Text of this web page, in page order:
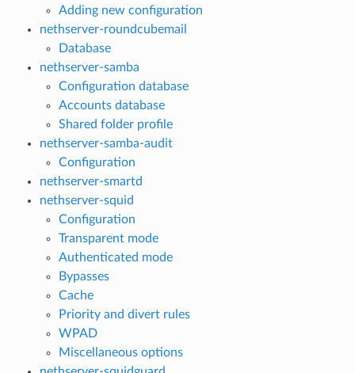
Adding new configuration
nethserver-roundcubemail
Database
nethserver-samba
Configuration database
Accounts database
Shared folder profile
nethserver-samba-audit
Configuration
nethserver-smartd
nethserver-squid
Configuration
Transparent mode
Authenticated mode
Bypasses
Cache
Priority and divert rules
WPAD
Miscellaneous options